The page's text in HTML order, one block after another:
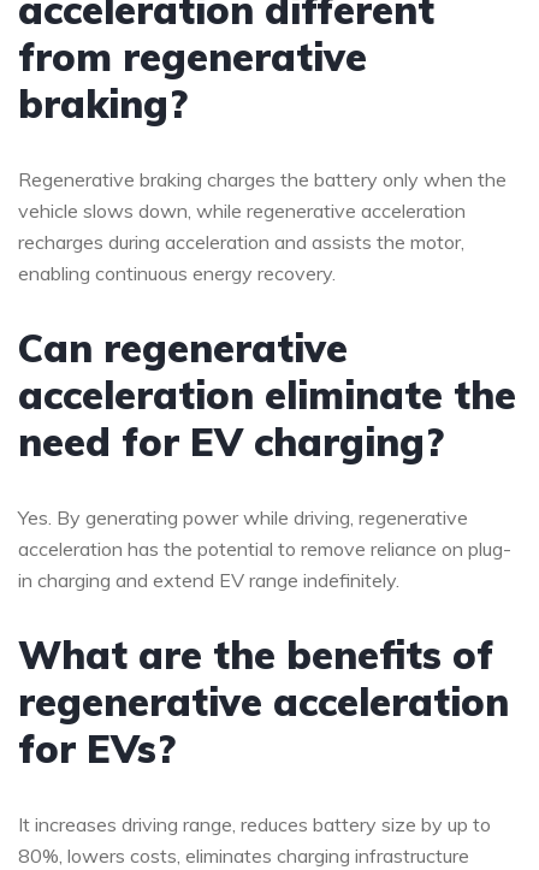
acceleration different
from regenerative
braking?
Regenerative braking charges the battery only when the
vehicle slows down, while regenerative acceleration
recharges during acceleration and assists the motor,
enabling continuous energy recovery.
Can regenerative
acceleration eliminate the
need for EV charging?
Yes. By generating power while driving, regenerative
acceleration has the potential to remove reliance on plug-
in charging and extend EV range indefinitely.
What are the benefits of
regenerative acceleration
for EVs?
It increases driving range, reduces battery size by up to
80%, lowers costs, eliminates charging infrastructure